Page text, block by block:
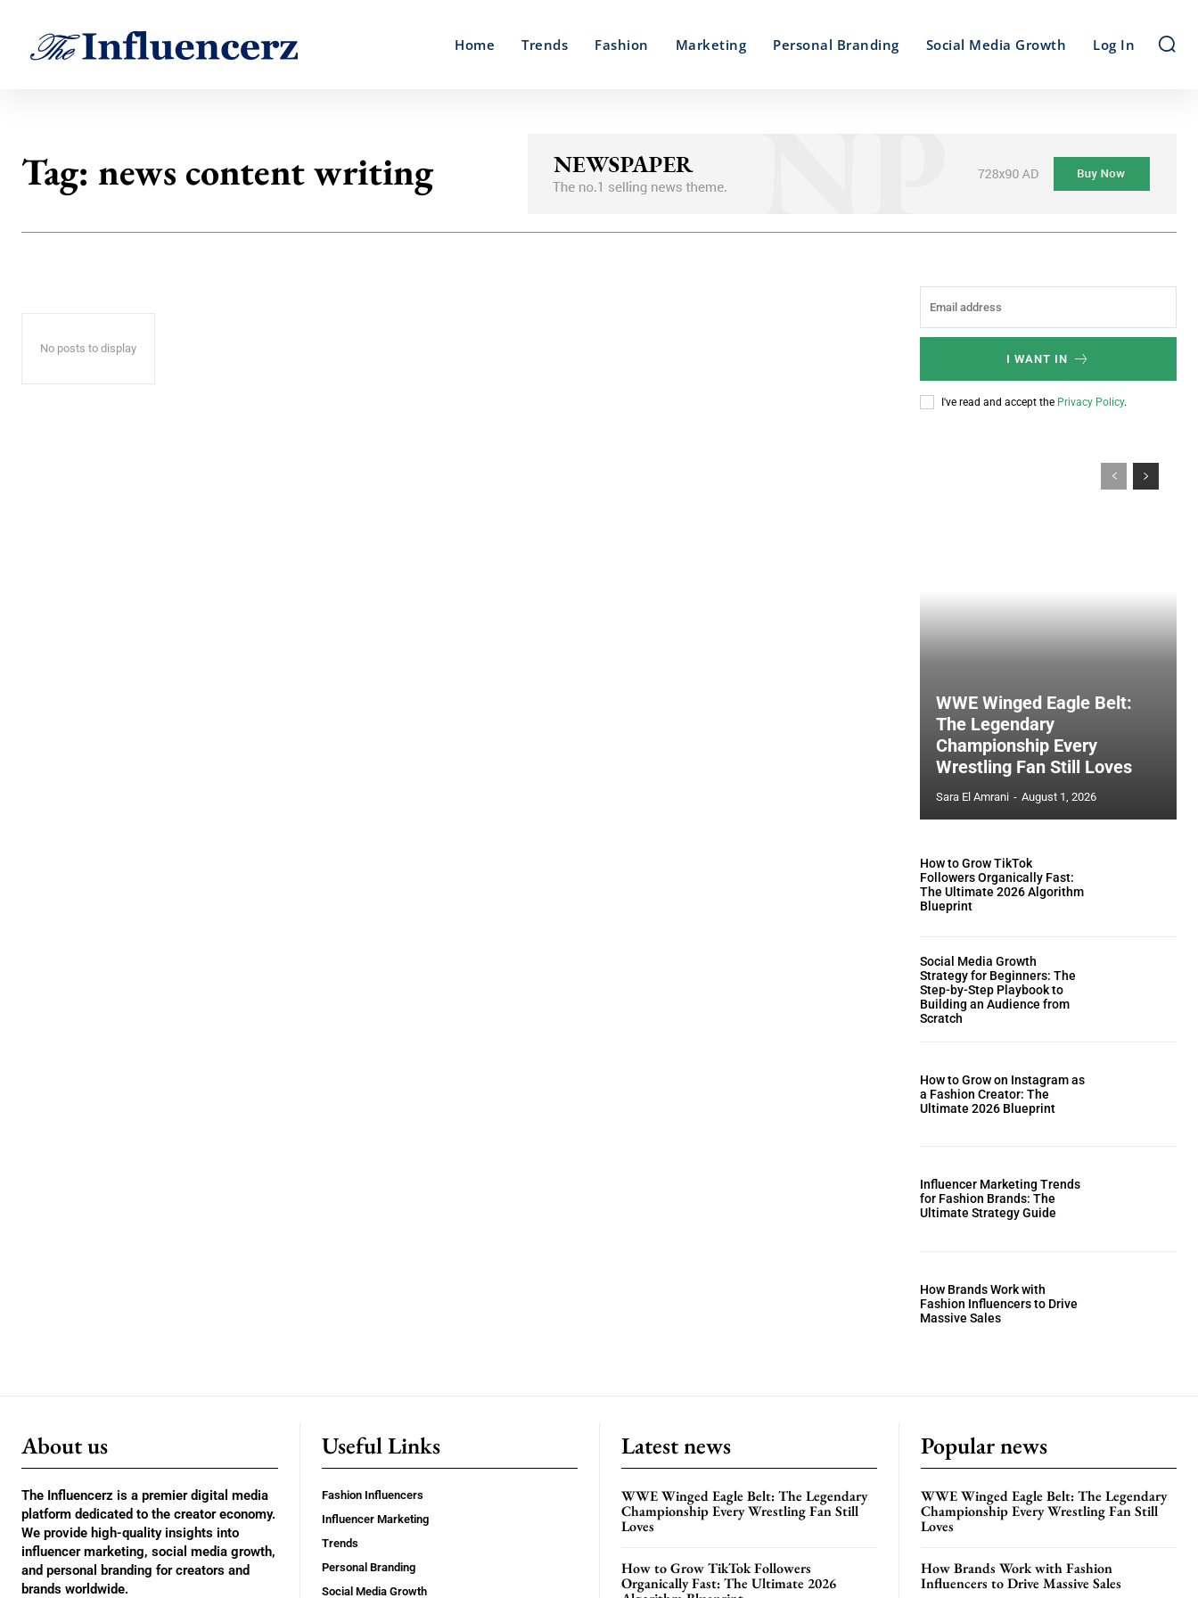
Home Trends Fashion Marketing Personal Branding Social Media Growth Log In
Tag: news content writing
No posts to display
I WANT IN
I've read and accept the Privacy Policy.
WWE Winged Eagle Belt:
The Legendary
Championship Every
Wrestling Fan Still Loves
Sara El Amrani - August 1, 2026
How to Grow TikTok
Followers Organically Fast:
The Ultimate 2026 Algorithm
Blueprint
Social Media Growth
Strategy for Beginners: The
Step-by-Step Playbook to
Building an Audience from
Scratch
How to Grow on Instagram as
a Fashion Creator: The
Ultimate 2026 Blueprint
Influencer Marketing Trends
for Fashion Brands: The
Ultimate Strategy Guide
How Brands Work with
Fashion Influencers to Drive
Massive Sales
About us
The Influencerz is a premier digital media
platform dedicated to the creator economy.
We provide high-quality insights into
influencer marketing, social media growth,
and personal branding for creators and
brands worldwide.
Useful Links
Fashion Influencers
Influencer Marketing
Trends
Personal Branding
Social Media Growth
Latest news
WWE Winged Eagle Belt: The Legendary
Championship Every Wrestling Fan Still
Loves
How to Grow TikTok Followers
Organically Fast: The Ultimate 2026
Popular news
WWE Winged Eagle Belt: The Legendary
Championship Every Wrestling Fan Still
Loves
How Brands Work with Fashion
Influencers to Drive Massive Sales